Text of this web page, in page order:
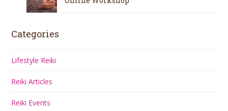
Categories
Lifestyle Reiki
Reiki Articles
Reiki Events